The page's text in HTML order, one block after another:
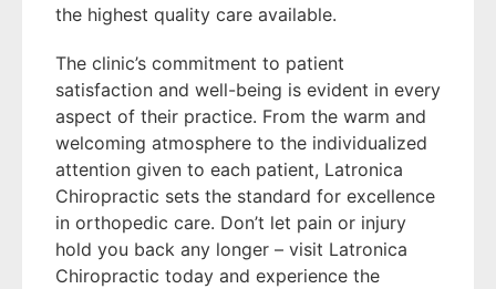
the highest quality care available.
The clinic’s commitment to patient
satisfaction and well-being is evident in every
aspect of their practice. From the warm and
welcoming atmosphere to the individualized
attention given to each patient, Latronica
Chiropractic sets the standard for excellence
in orthopedic care. Don’t let pain or injury
hold you back any longer – visit Latronica
Chiropractic today and experience the